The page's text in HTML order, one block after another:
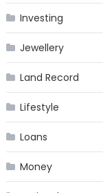
Investing
Jewellery
Land Record
Lifestyle
Loans
Money